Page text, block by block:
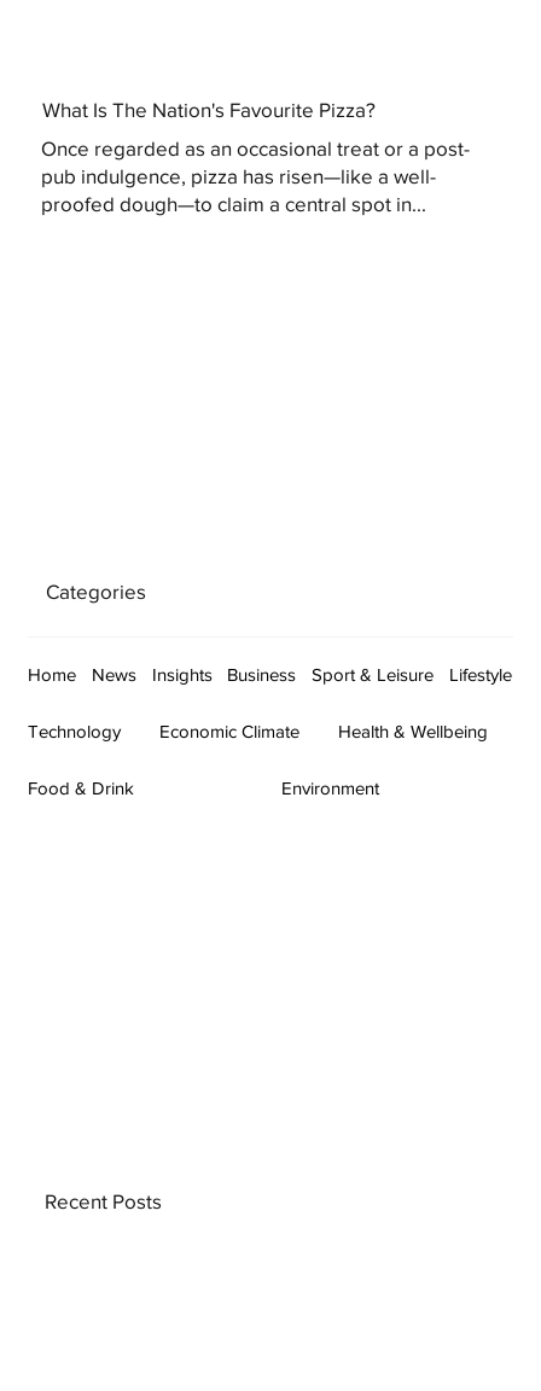
What Is The Nation's Favourite Pizza?
Once regarded as an occasional treat or a post-
pub indulgence, pizza has risen—like a well-
proofed dough—to claim a central spot in...
Categories
Home News Insights Business Sport & Leisure Lifestyle
Technology Economic Climate Health & Wellbeing
Food & Drink Environment
Recent Posts